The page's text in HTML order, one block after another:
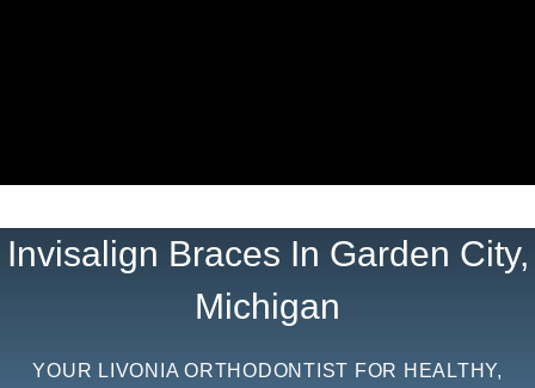
Invisalign Braces In Garden City,
Michigan
YOUR LIVONIA ORTHODONTIST FOR HEALTHY,